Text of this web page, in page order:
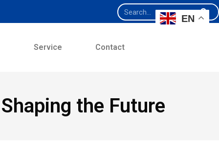
Service Contact
the Future
EN